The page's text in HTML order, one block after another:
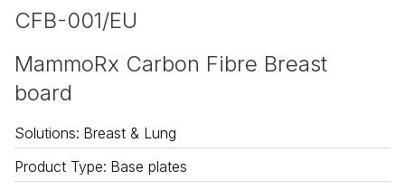
CFB-001/EU
MammoRx Carbon Fibre Breast
board
Solutions: Breast & Lung
Product Type: Base plates